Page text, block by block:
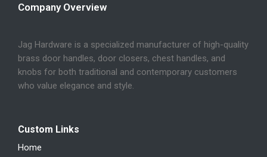
Company Overview
Jag Hardware is a specialized manufacturer of high-quality
brass door handles, door closers, chest handles, and
knobs for both traditional and contemporary customers
who value elegance and style.
Custom Links
Home